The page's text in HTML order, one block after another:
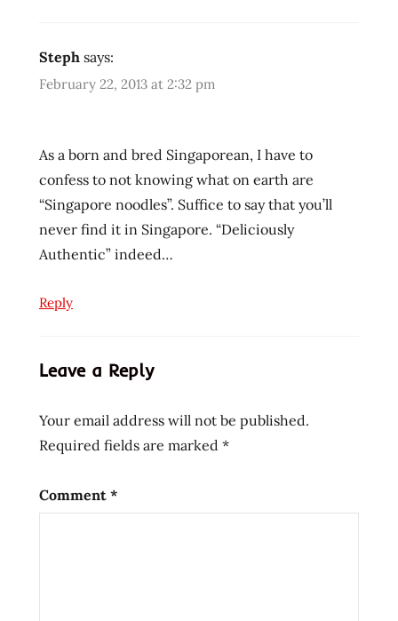
buckwheat
cooking
hans
lienesch
instant
noodles
instant
noodles
lienesch
goreng
noodle
ramen
blog
Steph says:
February 22, 2013 at 2:32 pm
As a born and bred Singaporean, I have to
confess to not knowing what on earth are
“Singapore noodles”. Suffice to say that you’ll
never find it in Singapore. “Deliciously
Authentic” indeed…
Reply
Leave a Reply
Your email address will not be published.
Required fields are marked *
Comment *